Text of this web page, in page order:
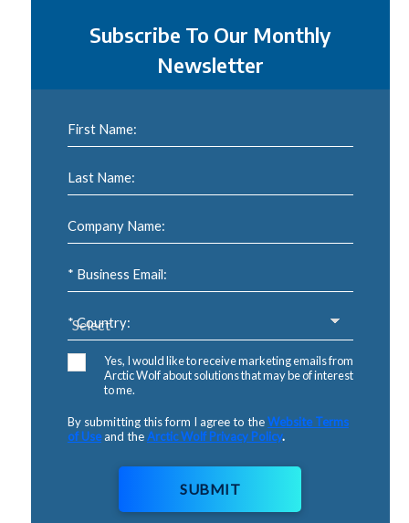
Subscribe To Our Monthly
Newsletter
First Name:
Last Name:
Company Name:
* Business Email:
* Country:
Yes, I would like to receive marketing emails from
Arctic Wolf about solutions that may be of interest
to me.
By submitting this form I agree to theWebsite Terms
of Useand theArctic Wolf Privacy Policy.
SUBMIT